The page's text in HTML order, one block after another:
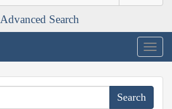
Advanced Search